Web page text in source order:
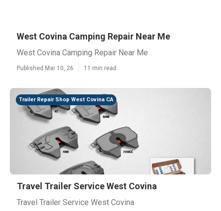
West Covina Camping Repair Near Me
West Covina Camping Repair Near Me
Published Mar 10, 26 11 min read
Trailer Repair Shop West Covina CA
Travel Trailer Service West Covina
Travel Trailer Service West Covina